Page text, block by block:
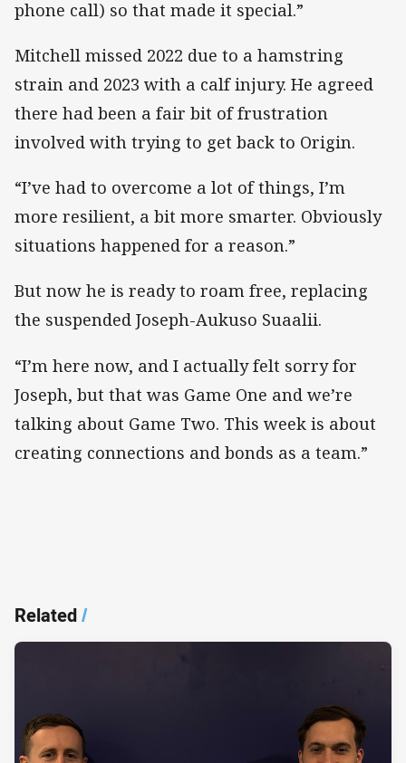
phone call) so that made it special.”
Mitchell missed 2022 due to a hamstring
strain and 2023 with a calf injury. He agreed
there had been a fair bit of frustration
involved with trying to get back to Origin.
“I’ve had to overcome a lot of things, I’m
more resilient, a bit more smarter. Obviously
situations happened for a reason.”
But now he is ready to roam free, replacing
the suspended Joseph-Aukuso Suaalii.
“I’m here now, and I actually felt sorry for
Joseph, but that was Game One and we’re
talking about Game Two. This week is about
creating connections and bonds as a team.”
Related/